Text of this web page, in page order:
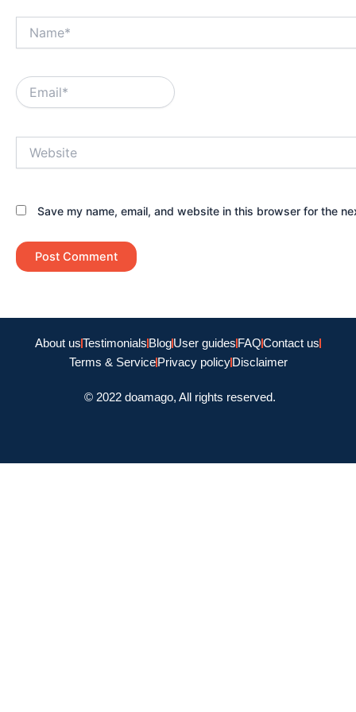
Email*
Save my name, email, and website in this browser for the
About usTestimonials BlogUser guides FAQContact us
Terms & Service Privacy policy Disclaimer
© 2022 doamago, All rights reserved.